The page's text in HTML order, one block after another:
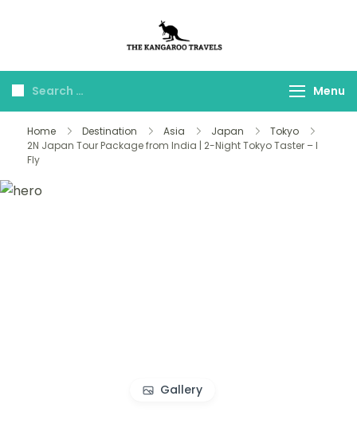
Travels
Menu
Home Destination Asia Japan
Tokyo
2N Japan Tour Package from India | 2-Night Tokyo Taster – I
Fly
Gallery